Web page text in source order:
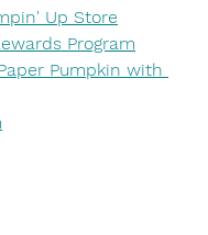
Up Store
Program
Pumpkin with